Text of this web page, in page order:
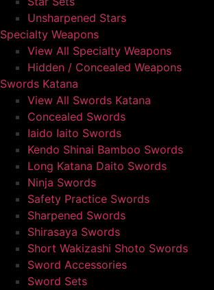
Unsharpened Stars
Specialty Weapons
View All Specialty Weapons
Hidden / Concealed Weapons
Swords Katana
View All Swords Katana
Concealed Swords
Iaido Iaito Swords
Kendo Shinai Bamboo Swords
Long Katana Daito Swords
Ninja Swords
Safety Practice Swords
Sharpened Swords
Shirasaya Swords
Short Wakizashi Shoto Swords
Sword Accessories
Sword Sets